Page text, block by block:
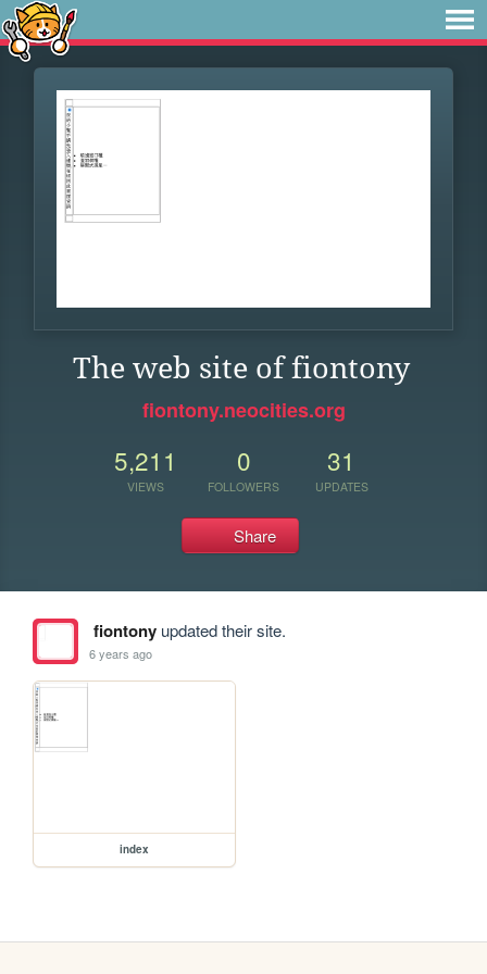
The web site of fiontony
fiontony.neocities.org
5,211
VIEWS
0
FOLLOWERS
31
UPDATES
Share
fiontonyupdated their site.
6 years ago
index